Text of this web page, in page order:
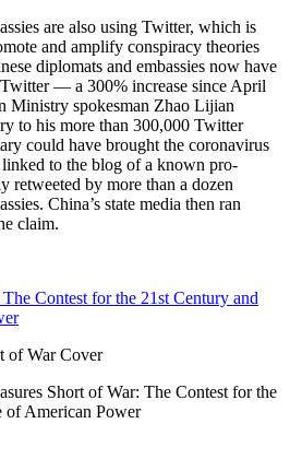
are also using Twitter, which is
and amplify conspiracy theories
diplomats and embassies now have
— a 300% increase since April
Ministry spokesman Zhao Lijian
to his more than 300,000 Twitter
could have brought the coronavirus
to the blog of a known pro-
by more than a dozen
China’s state media then ran
claim.
Contest for the 21st Century and
Short of War: The Contest for the
of American Power